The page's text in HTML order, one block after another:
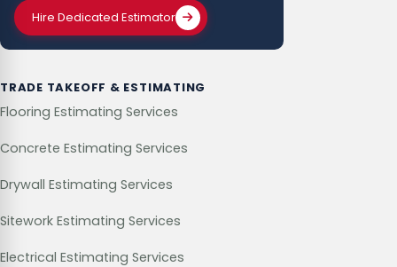
Hire Dedicated Estimator
TRADE TAKEOFF & ESTIMATING
Flooring Estimating Services
Concrete Estimating Services
Drywall Estimating Services
Sitework Estimating Services
Electrical Estimating Services